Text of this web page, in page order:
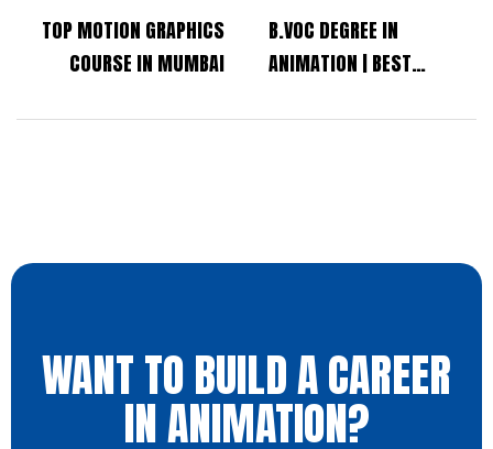
TOP MOTION GRAPHICS
COURSE IN MUMBAI
B.VOC DEGREE IN
ANIMATION | BEST
PROGRAM IN MUMBAI,
WANT TO BUILD A CAREER
IN ANIMATION?